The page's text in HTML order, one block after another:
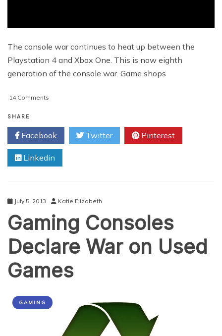
The console war continues to heat up between the
Playstation 4 and Xbox One. This is now eighth
generation of the console war. Game shops
14 Comments
the
Xbox
One
and
Playstation
SHARE
Facebook Twitter Pinterest
Linkedin
July 5, 2013 Katie Elizabeth
Gaming Consoles
Declare War on Used
Games
GAMING